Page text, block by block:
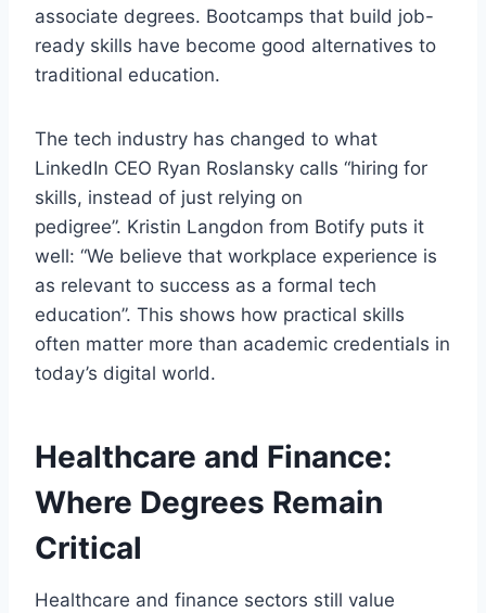
associate degrees. Bootcamps that build job-
ready skills have become good alternatives to
traditional education.
The tech industry has changed to what
LinkedIn CEO Ryan Roslansky calls “hiring for
skills, instead of just relying on
pedigree”. Kristin Langdon from Botify puts it
well: “We believe that workplace experience is
as relevant to success as a formal tech
education”. This shows how practical skills
often matter more than academic credentials in
today’s digital world.
Healthcare and Finance:
Where Degrees Remain
Critical
Healthcare and finance sectors still value